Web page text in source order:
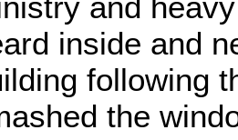
inside and
following
the